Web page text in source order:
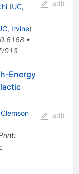
(UC,
Irvine)
•
013
edit
Energy\gamma
Clemson
:
edit